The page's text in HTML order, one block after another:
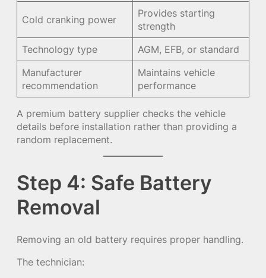
Cold cranking power
Provides starting
strength
Technology type
AGM, EFB, or standard
Manufacturer
recommendation
Maintains vehicle
performance
A premium battery supplier checks the vehicle
details before installation rather than providing a
random replacement.
Step 4: Safe Battery
Removal
Removing an old battery requires proper handling.
The technician: